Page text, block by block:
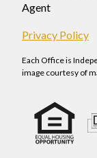
Agent
Privacy Policy
Each Office is
image courtesy of